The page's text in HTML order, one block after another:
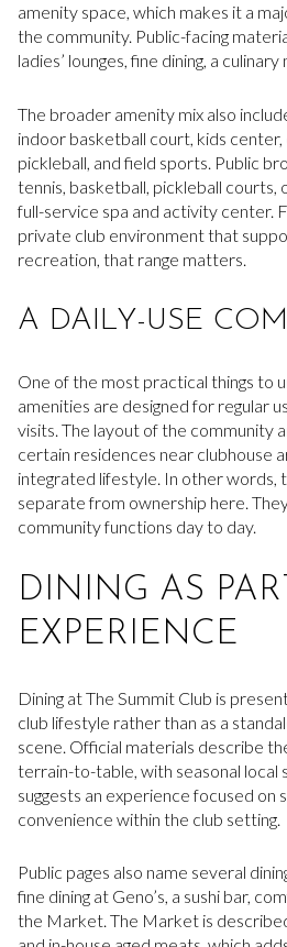
amenity space, which makes it a
the community. Public-facing
ladies’ lounges, fine dining, a
The broader amenity mix also
indoor basketball court, kids
pickleball, and field sports. Public
tennis, basketball, pickleball courts,
full-service spa and activity center.
private club environment that
recreation, that range matters.
A DAILY-USE
One of the most practical things to
amenities are designed for regular
visits. The layout of the community
certain residences near clubhouse
integrated lifestyle. In other words,
separate from ownership here.
community functions day to day.
DINING AS
EXPERIENCE
Dining at The Summit Club is
club lifestyle rather than as a
scene. Official materials describe
terrain-to-table, with seasonal local
suggests an experience focused on
convenience within the club setting.
Public pages also name several
fine dining at Geno’s, a sushi bar,
the Market. The Market is